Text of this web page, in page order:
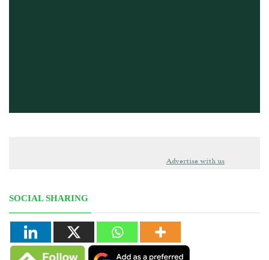
Advertise with us
SOCIAL SHARING